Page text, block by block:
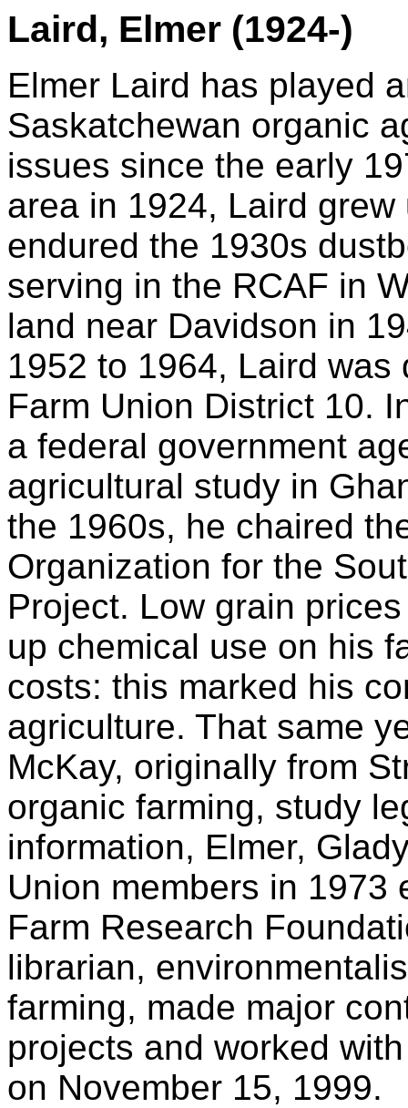
Laird, Elmer (1924-)
Elmer Laird has played
Saskatchewan organic
issues since the early
area in 1924, Laird
endured the 1930s
serving in the RCAF in
land near Davidson in
1952 to 1964, Laird
Farm Union District 10.
a federal government
agricultural study in
the 1960s, he chaired
Organization for the
Project. Low grain
up chemical use on his
costs: this marked his
agriculture. That same
McKay, originally from
organic farming, study
information, Elmer,
Union members in 1973
Farm Research
librarian,
farming, made major
projects and worked
on November 15, 1999.